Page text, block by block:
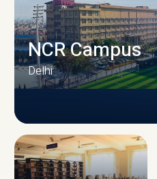
CAMPUS
NCR Campus
Delhi